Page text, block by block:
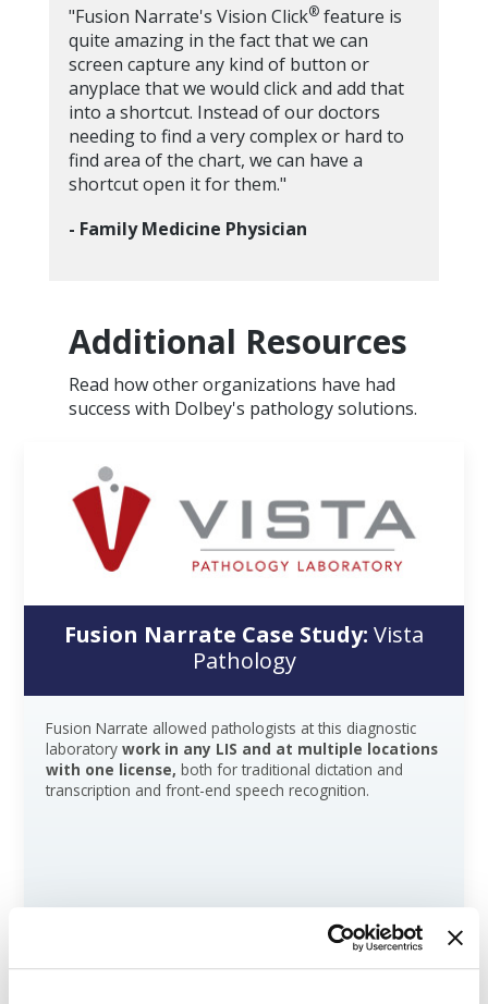
"Fusion Narrate's Vision Click®feature is
quite amazing in the fact that we can
screen capture any kind of button or
anyplace that we would click and add that
into a shortcut. Instead of our doctors
needing to find a very complex or hard to
find area of the chart, we can have a
shortcut open it for them."
- Family Medicine Physician
Additional Resources
Read how other organizations have had
success with Dolbey's pathology solutions.
Fusion Narrate Case Study: Vista
Pathology
Fusion Narrate allowed pathologists at this diagnostic
laboratorywork in any LIS and at multiple locations
with one license, both for traditional dictation and
transcription and front-end speech recognition.